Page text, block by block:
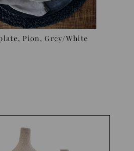
Pion, Grey/White